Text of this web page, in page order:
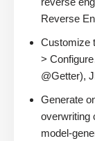
Reverse
Customize
>
@Getter),
Generate
overwriting
model-